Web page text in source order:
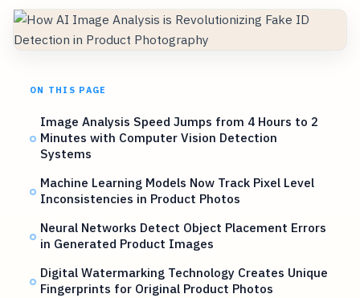
ON THIS PAGE
Image Analysis Speed Jumps from 4 Hours to 2
Minutes with Computer Vision Detection
Systems
Machine Learning Models Now Track Pixel Level
Inconsistencies in Product Photos
Neural Networks Detect Object Placement Errors
in Generated Product Images
Digital Watermarking Technology Creates Unique
Fingerprints for Original Product Photos